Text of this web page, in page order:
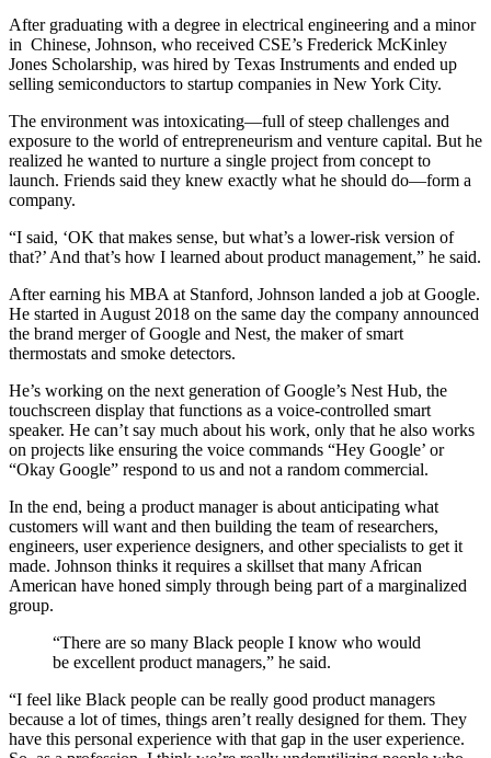
After graduating with a degree in electrical engineering and a minor
in Chinese, Johnson, who received CSE’s Frederick McKinley
Jones Scholarship, was hired by Texas Instruments and ended up
selling semiconductors to startup companies in New York City.
The environment was intoxicating—full of steep challenges and
exposure to the world of entrepreneurism and venture capital. But he
realized he wanted to nurture a single project from concept to
launch. Friends said they knew exactly what he should do—form a
company.
“I said, ‘OK that makes sense, but what’s a lower-risk version of
that?’ And that’s how I learned about product management,” he said.
After earning his MBA at Stanford, Johnson landed a job at Google.
He started in August 2018 on the same day the company announced
the brand merger of Google and Nest, the maker of smart
thermostats and smoke detectors.
He’s working on the next generation of Google’s Nest Hub, the
touchscreen display that functions as a voice-controlled smart
speaker. He can’t say much about his work, only that he also works
on projects like ensuring the voice commands “Hey Google’ or
“Okay Google” respond to us and not a random commercial.
In the end, being a product manager is about anticipating what
customers will want and then building the team of researchers,
engineers, user experience designers, and other specialists to get it
made. Johnson thinks it requires a skillset that many African
American have honed simply through being part of a marginalized
group.
“There are so many Black people I know who would
be excellent product managers,” he said.
“I feel like Black people can be really good product managers
because a lot of times, things aren’t really designed for them. They
have this personal experience with that gap in the user experience.